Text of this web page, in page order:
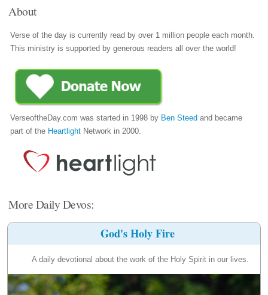
About
Verse of the day is currently read by over 1 million people each month.
This ministry is supported by generous readers all over the world!
VerseoftheDay.com was started in 1998 by Ben Steed and became
part of the Heartlight Network in 2000.
More Daily Devos:
God's Holy Fire
A daily devotional about the work of the Holy Spirit in our lives.